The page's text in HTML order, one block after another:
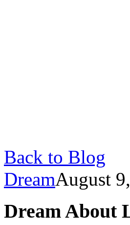
Back to Blog
DreamAugust
Dream About